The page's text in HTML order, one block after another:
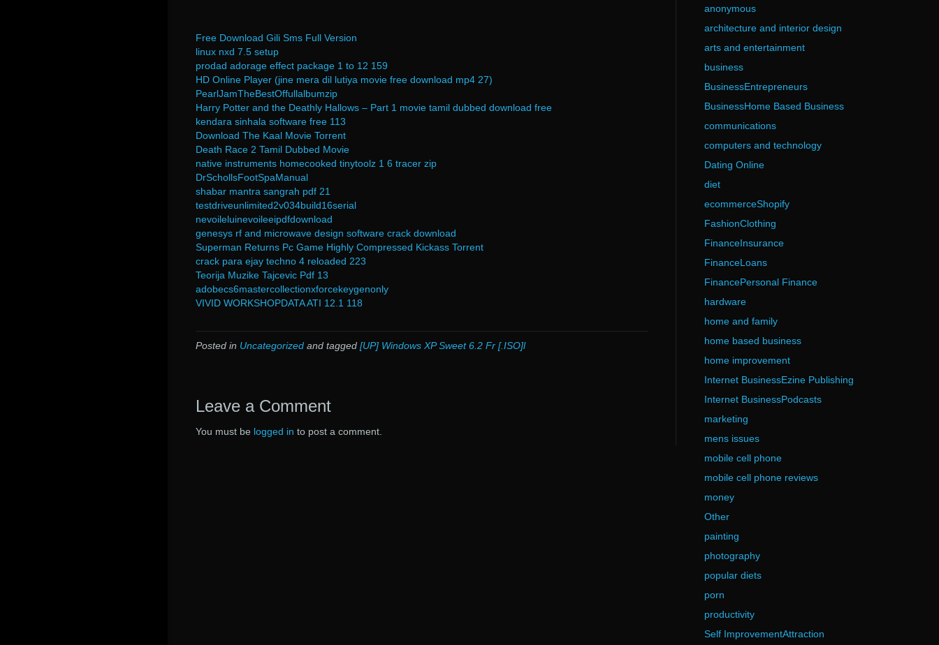
Free Download Gili Sms Full Version
linux nxd 7.5 setup
prodad adorage effect package 1 to 12 159
HD Online Player (jine mera dil lutiya movie free download mp4 27)
PearlJamTheBestOffullalbumzip
Harry Potter and the Deathly Hallows – Part 1 movie tamil dubbed download free
kendara sinhala software free 113
Download The Kaal Movie Torrent
Death Race 2 Tamil Dubbed Movie
native instruments homecooked tinytoolz 1 6 tracer zip
DrSchollsFootSpaManual
shabar mantra sangrah pdf 21
testdriveunlimited2v034build16serial
nevoileluinevoileeipdfdownload
genesys rf and microwave design software crack download
Superman Returns Pc Game Highly Compressed Kickass Torrent
crack para ejay techno 4 reloaded 223
Teorija Muzike Tajcevic Pdf 13
adobecs6mastercollectionxforcekeygenonly
VIVID WORKSHOPDATA ATI 12.1 118
Posted in Uncategorized and tagged [UP] Windows XP Sweet 6.2 Fr [.ISO]l
Leave a Comment
You must be logged in to post a comment.
anonymous
architecture and interior design
arts and entertainment
business
BusinessEntrepreneurs
BusinessHome Based Business
communications
computers and technology
Dating Online
diet
ecommerceShopify
FashionClothing
FinanceInsurance
FinanceLoans
FinancePersonal Finance
hardware
home and family
home based business
home improvement
Internet BusinessEzine Publishing
Internet BusinessPodcasts
marketing
mens issues
mobile cell phone
mobile cell phone reviews
money
Other
painting
photography
popular diets
porn
productivity
Self ImprovementAttraction